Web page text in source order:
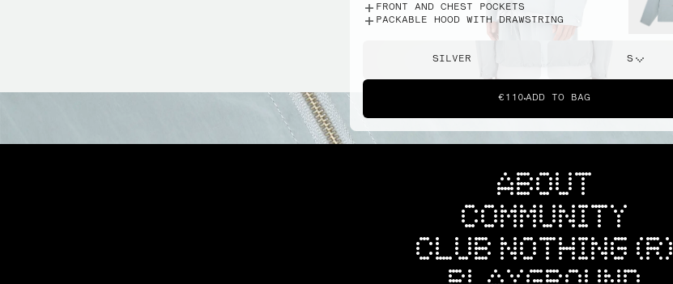
FRONT AND CHEST POCKETS
PACKABLE HOOD WITH DRAWSTRING
SILVER S
€110 ADD TO BAG
ABOUT
COMMUNITY
CLUB NOTHING (R)